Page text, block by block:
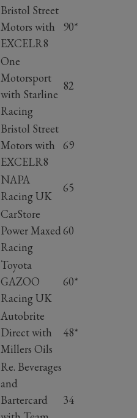
Bristol Street
Motors with
EXCELR8
90*
One
Motorsport
with Starline
Racing
82
Bristol Street
Motors with
EXCELR8
69
NAPA
Racing UK
65
CarStore
Power Maxed
Racing
60
Toyota
GAZOO
Racing UK
60*
Autobrite
Direct with
Millers Oils
48*
Re. Beverages
and
Bartercard
34